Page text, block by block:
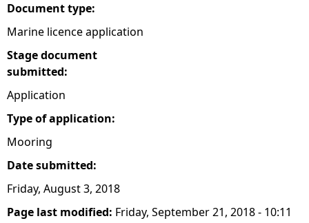
r
e
Document type:
Marine licence application
Stage document
submitted:
Application
Type of application:
Mooring
Date submitted:
Friday, August 3, 2018
Page last modified: Friday, September 21, 2018 - 10:11